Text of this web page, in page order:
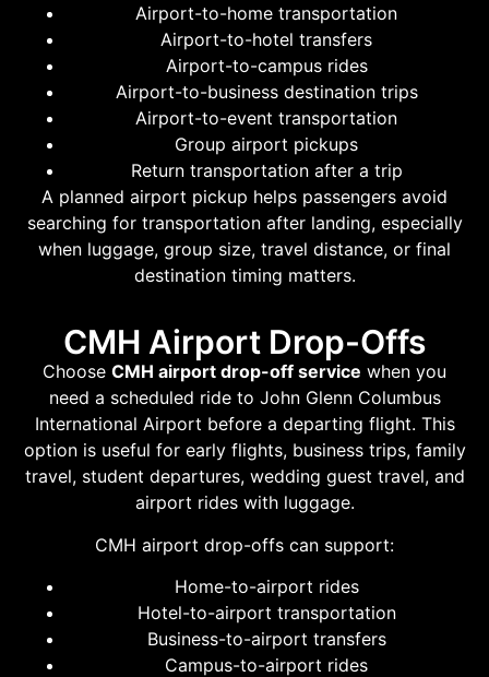
Airport-to-home transportation
Airport-to-hotel transfers
Airport-to-campus rides
Airport-to-business destination trips
Airport-to-event transportation
Group airport pickups
Return transportation after a trip
A planned airport pickup helps passengers avoid
searching for transportation after landing, especially
when luggage, group size, travel distance, or final
destination timing matters.
CMH Airport Drop-Offs
Choose CMH airport drop-off service when you
need a scheduled ride to John Glenn Columbus
International Airport before a departing flight. This
option is useful for early flights, business trips, family
travel, student departures, wedding guest travel, and
airport rides with luggage.
CMH airport drop-offs can support:
Home-to-airport rides
Hotel-to-airport transportation
Business-to-airport transfers
Campus-to-airport rides